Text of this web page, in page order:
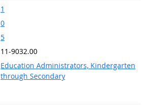
1
0
5
11-9032.00
Education Administrators, Kindergarten
through Secondary